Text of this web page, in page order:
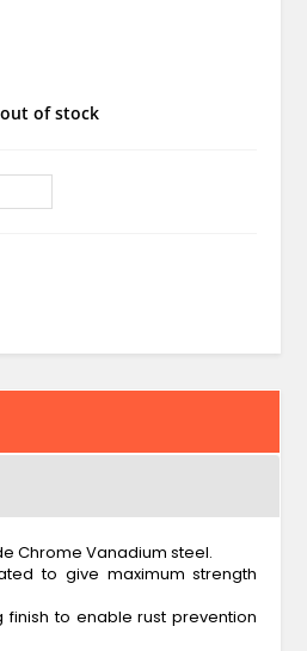
of stock
Chrome Vanadium steel.
to give maximum strength
finish to enable rust prevention